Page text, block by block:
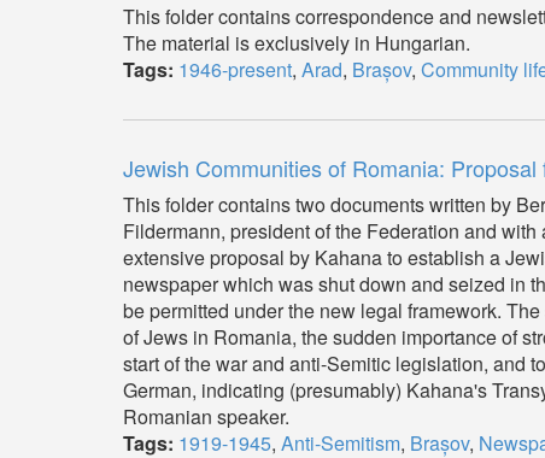
This folder contains correspondence and
The material is exclusively in Hungarian.
Tags: 1946-present, Arad, Brașov, Community
Jewish Communities of Romania:
This folder contains two documents written by
Fildermann, president of the Federation and
extensive proposal by Kahana to establish a
newspaper which was shut down and seized in
be permitted under the new legal framework.
of Jews in Romania, the sudden importance of
start of the war and anti-Semitic legislation, and
German, indicating (presumably) Kahana's
Romanian speaker.
Tags: 1919-1945, Anti-Semitism, Brașov,